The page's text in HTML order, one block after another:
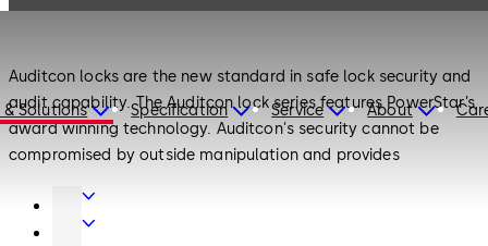
Solutions Specification Service About
Auditcon locks are the new standard in safe lock security and
audit capability. The Auditcon lock series features PowerStar’s
award winning technology. Auditcon's security cannot be
compromised by outside manipulation and provides
electronic locks was developed to address the security
requirements of a broad range of financial, retail, commercial
Door
Hardware
Interior